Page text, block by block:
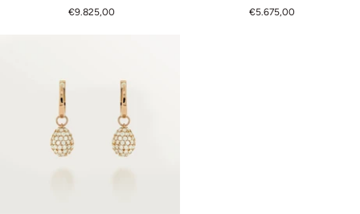
€9.825,00 €5.675,00